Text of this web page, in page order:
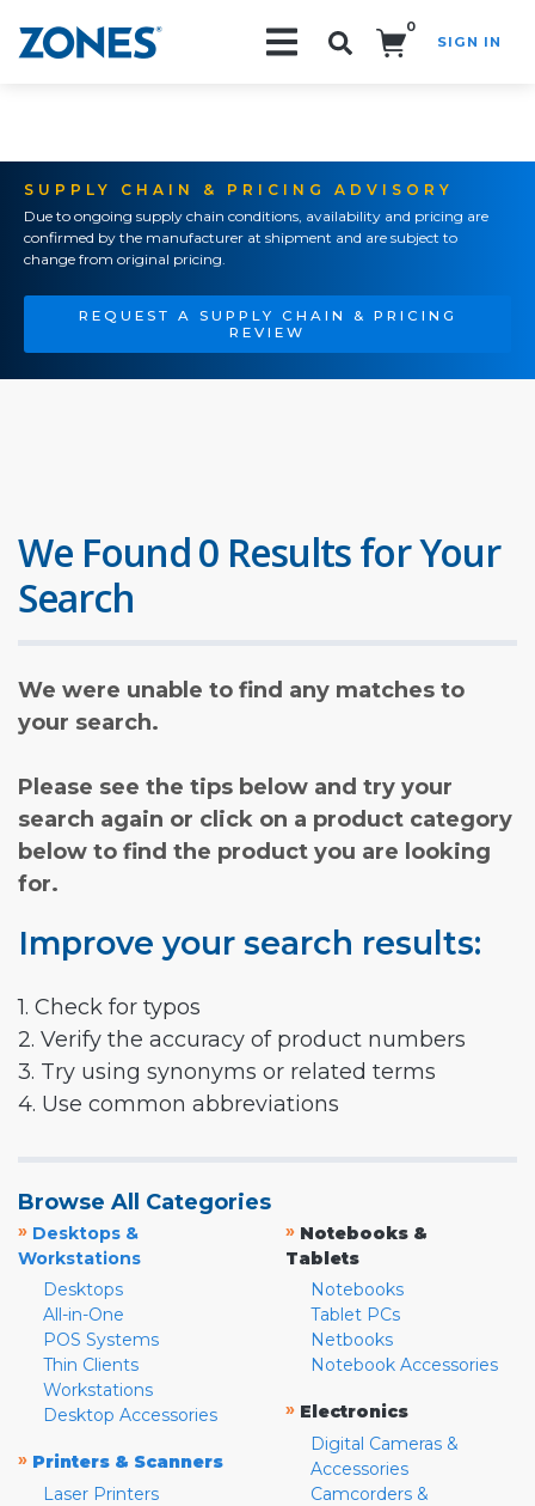
0
SIGN IN
SUPPLY CHAIN & PRICING ADVISORY
Due to ongoing supply chain conditions, availability and pricing are
confirmed by the manufacturer at shipment and are subject to
change from original pricing.
REQUEST A SUPPLY CHAIN & PRICING
REVIEW
We Found 0 Results for Your
Search
We were unable to find any matches to
your search.
Please see the tips below and try your
search again or click on a product category
below to find the product you are looking
for.
Improve your search results:
1. Check for typos
2. Verify the accuracy of product numbers
3. Try using synonyms or related terms
4. Use common abbreviations
Browse All Categories
» Desktops &
Workstations
Desktops
All-in-One
POS Systems
Thin Clients
Workstations
Desktop Accessories
» Printers & Scanners
Laser Printers
» Notebooks &
Tablets
Notebooks
Tablet PCs
Netbooks
Notebook Accessories
» Electronics
Digital Cameras &
Accessories
Camcorders &